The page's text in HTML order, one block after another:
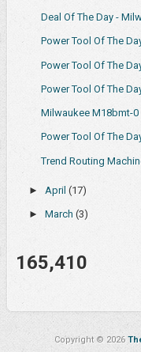
Deal Of The Day -
Power Tool Of The
Power Tool Of The
Power Tool Of The
Milwaukee M18bmt-0
Power Tool Of The
Trend Routing
► April (17)
► March (3)
165,410
Copyright © 2026